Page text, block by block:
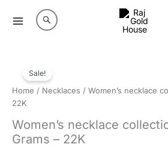
Sale!
Home / Necklaces / Women’s necklace
22K
Women’s necklace
Grams – 22K